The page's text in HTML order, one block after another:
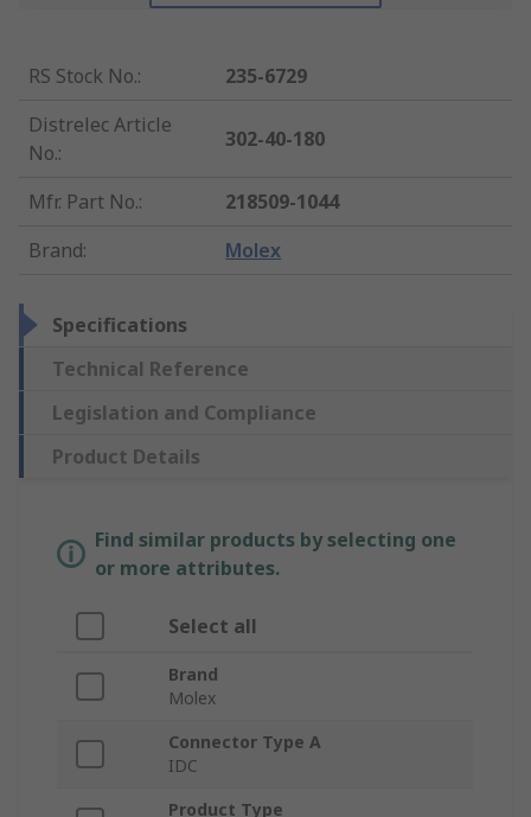
RS Stock No.:
235-6729
Distrelec Article
No.:
302-40-180
Mfr. Part No.:
218509-1044
Brand: Molex
Specifications
Technical Reference
Legislation and Compliance
Product Details
Find similar products by selecting one
or more attributes.
Select all
Brand
Molex
Connector Type A
IDC
Product Type